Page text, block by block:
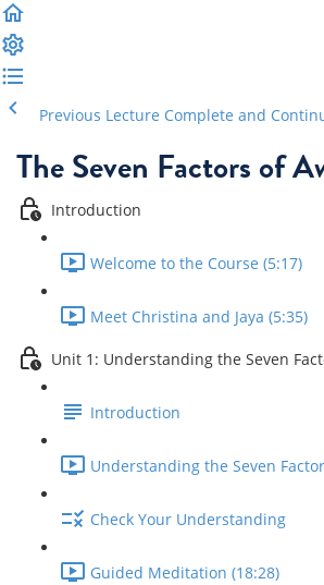
Previous Lecture Complete and
The Seven Factors of
Introduction
Welcome to the Course (5:17)
Meet Christina and Jaya (5:35)
Unit 1: Understanding the Seven
Introduction
Understanding the Seven
Check Your Understanding
Guided Meditation (18:28)